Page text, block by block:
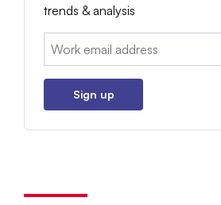
trends & analysis
Email:
Sign up